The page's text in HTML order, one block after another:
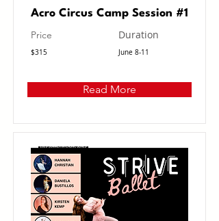
Acro Circus Camp Session #1
Price
$315
Duration
June 8-11
Read More